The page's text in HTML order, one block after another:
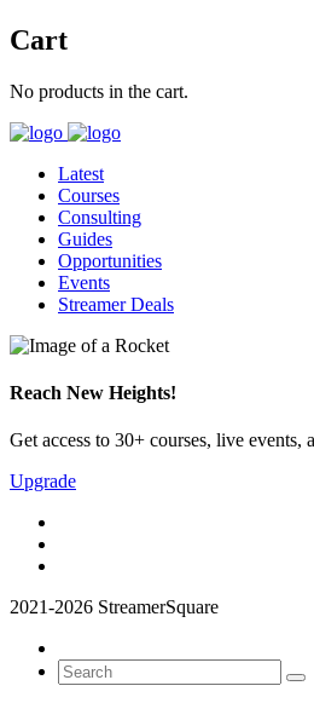
Cart
No products in the cart.
Latest
Courses
Consulting
Guides
Opportunities
Events
Streamer Deals
Reach New Heights!
Get access to 30+ courses, live events,
Upgrade
2021-2026 StreamerSquare